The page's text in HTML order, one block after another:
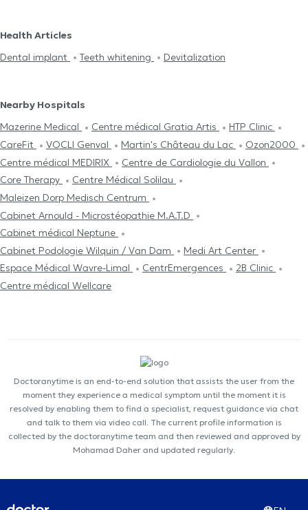
Health Articles
Dental implant
Teeth whitening Devitalization
Nearby Hospitals
Mazerine Medical
Centre médical Gratia Artis
HTP Clinic
CareFit
VOCLI Genval Martin's Château du Lac
Ozon2000
Centre médical MEDIRIX
Centre de Cardiologie du Vallon
Core Therapy
Centre Médical Solilau
Maleizen Dorp Medisch Centrum
Cabinet Arnould - Microstéopathie M.A.T.D
Cabinet médical Neptune
Cabinet Podologie Wilquin / Van Dam
Medi Art Center
Espace Médical Wavre-Limal
CentrEmergences
2B Clinic
Centre médical Wellcare
Doctoranytime is an end-to-end solution that assists the user from the
moment they experience a medical symptom until the moment it is
resolved by enabling them to find a specialist, request guidance via chat
and talk to them via video call. The current profile information is
collected by the doctoranytime team and then reviewed and approved by
Mohamad Daher and updated regularly.